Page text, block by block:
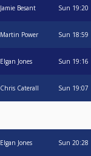
Jamie Besant Sun 19:20
Martin Power Sun 18:59
Elgan Jones Sun 19:16
Chris Caterall Sun 19:07
Elgan Jones Sun 20:28